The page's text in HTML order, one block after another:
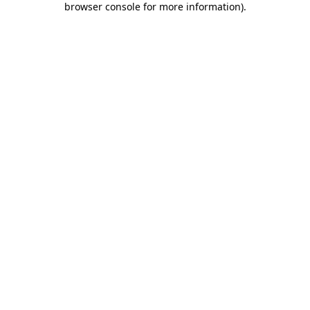
browser console for more information).